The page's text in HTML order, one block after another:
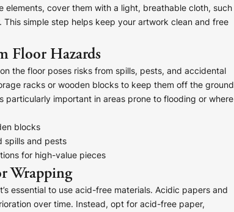
elements, cover them with a light, breathable cloth, such
simple step helps keep your artwork clean and free
Floor Hazards
the floor poses risks from spills, pests, and accidental
racks or wooden blocks to keep them off the ground
particularly important in areas prone to flooding or where
blocks
spills and pests
for high-value pieces
Wrapping
essential to use acid-free materials. Acidic papers and
over time. Instead, opt for acid-free paper,